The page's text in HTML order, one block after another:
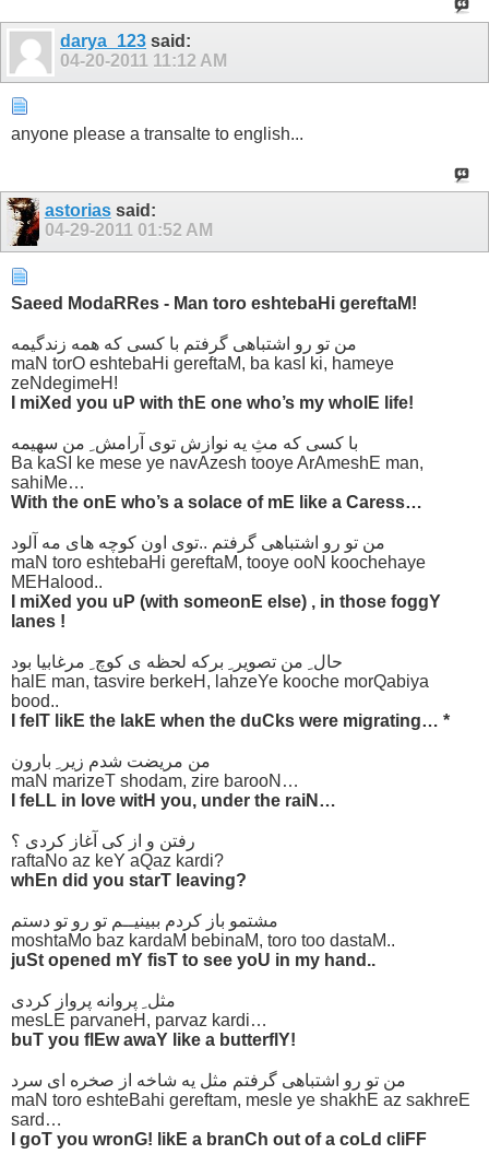
darya_123 said:
04-20-2011 11:12 AM
anyone please a transalte to english...
astoriassaid:
04-29-2011 01:52 AM
Saeed ModaRRes - Man toro eshtebaHi gereftaM!
من تو رو اشتباهی گرفتم با کسی که همه زندگیمه
maN torO eshtebaHi gereftaM, ba kasI ki, hameye
zeNdegimeH!
I miXed you uP with thE one who’s my wholE life!
با کسی که مثِ یه نوازش توی آرامش ِ من سهیمه
Ba kaSI ke mese ye navAzesh tooye ArAmeshE man,
sahiMe…
With the onE who’s a solace of mE like a Caress…
من تو رو اشتباهی گرفتم ..توی اون کوچه های مه آلود
maN toro eshtebaHi gereftaM, tooye ooN koochehaye
MEHalood..
I miXed you uP (with someonE else) , in those foggY
lanes !
حال ِ من تصویر ِ برکه لحظه ی کوچ ِ مرغابیا بود
halE man, tasvire berkeH, lahzeYe kooche morQabiya
bood..
I felT likE the lakE when the duCks were migrating… *
من مریضت شدم زیر ِ بارون
maN marizeT shodam, zire barooN…
I feLL in love witH you, under the raiN…
رفتن و از کی آغاز کردی ؟
raftaNo az keY aQaz kardi?
whEn did you starT leaving?
مشتمو باز کردم ببینیــم تو رو تو دستم
moshtaMo baz kardaM bebinaM, toro too dastaM..
juSt opened mY fisT to see yoU in my hand..
مثل ِ پروانه پرواز کردی
mesLE parvaneH, parvaz kardi…
buT you flEw awaY like a butterflY!
من تو رو اشتباهی گرفتم مثل یه شاخه از صخره ای سرد
maN toro eshteBahi gereftam, mesle ye shakhE az sakhreE
sard…
I goT you wronG! likE a branCh out of a coLd cliFF